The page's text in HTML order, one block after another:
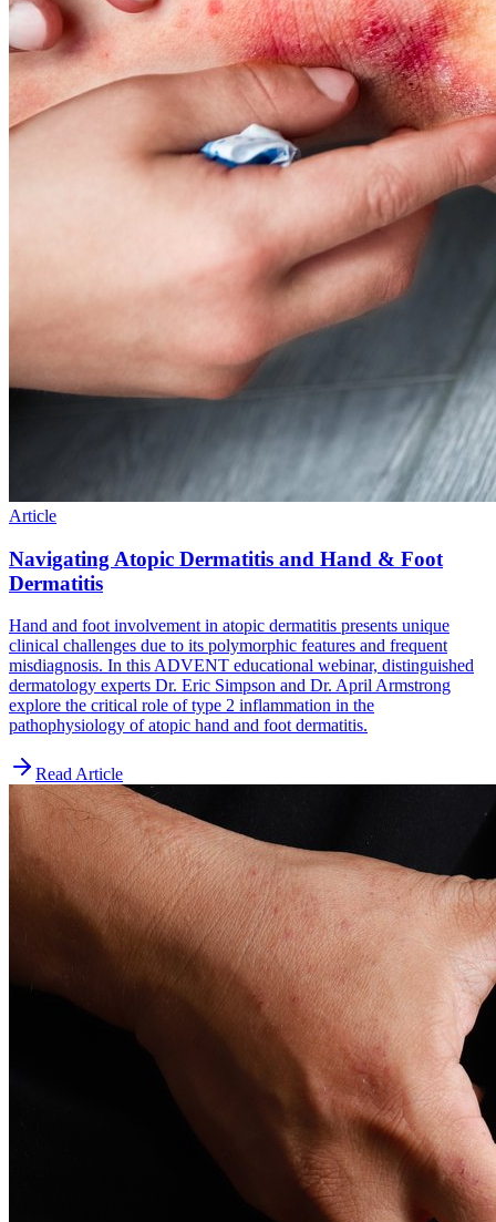
Article
Navigating Atopic Dermatitis and Hand & Foot
Dermatitis
Hand and foot involvement in atopic dermatitis presents unique
clinical challenges due to its polymorphic features and frequent
misdiagnosis. In this ADVENT educational webinar, distinguished
dermatology experts Dr. Eric Simpson and Dr. April Armstrong
explore the critical role of type 2 inflammation in the
pathophysiology of atopic hand and foot dermatitis.
Read Article